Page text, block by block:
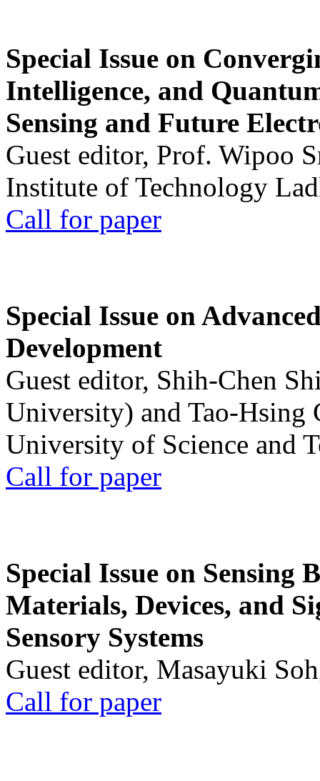
Special Issue on
Intelligence, and
Sensing and Future
Guest editor, Prof. Wipoo
Institute of Technology
Call for paper
Special Issue on
Development
Guest editor, Shih-Chen
University) and Tao-Hsing
University of Science and
Call for paper
Special Issue on Sensing
Materials, Devices, and
Sensory Systems
Guest editor, Masayuki
Call for paper